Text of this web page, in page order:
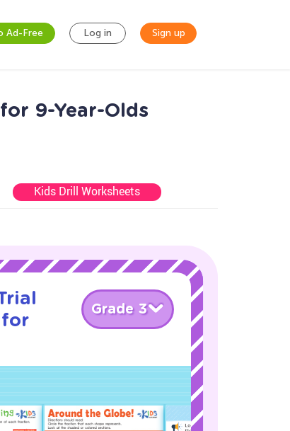
Ad-Free Log in Sign up
9-Year-Olds
Kids Drill Worksheets
for
Grade 3